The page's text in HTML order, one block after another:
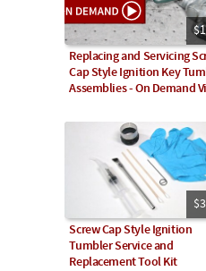
Replacing and Servicing
Cap Style Ignition Key
Assemblies - On Demand
Screw Cap Style Ignition
Tumbler Service and
Replacement Tool Kit